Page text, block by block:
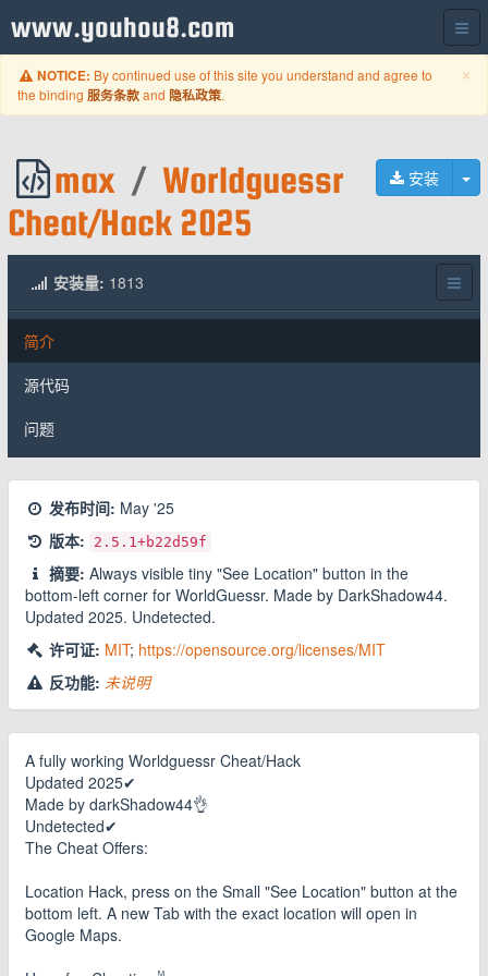
www.youhou8.com
×
NOTICE: By continued use of this site you understand and agree to
the binding 服务条款and 隐私政策.
安装
max / Worldguessr
Cheat/Hack 2025
安装量: 1813
简介
源代码
问题
发布时间: May '25
版本:
2.5.1+b22d59f
摘要: Always visible tiny "See Location" button in the
bottom-left corner for WorldGuessr. Made by DarkShadow44.
Updated 2025. Undetected.
许可证: MIT; https://opensource.org/licenses/MIT
反功能: 未说明
A fully working Worldguessr Cheat/Hack
Updated 2025✔
Made by darkShadow44👌
Undetected✔
The Cheat Offers:
Location Hack, press on the Small "See Location" button at the
bottom left. A new Tab with the exact location will open in
Google Maps.